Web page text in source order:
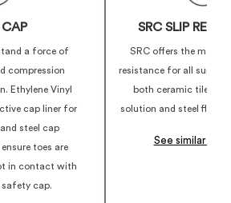
CAP
a force of
compression
Ethylene Vinyl
cap liner for
steel cap
toes are
in contact with
cap.
SRC SLIP
SRC offers the most
resistance for all
both ceramic tile
solution and steel floor
See similar